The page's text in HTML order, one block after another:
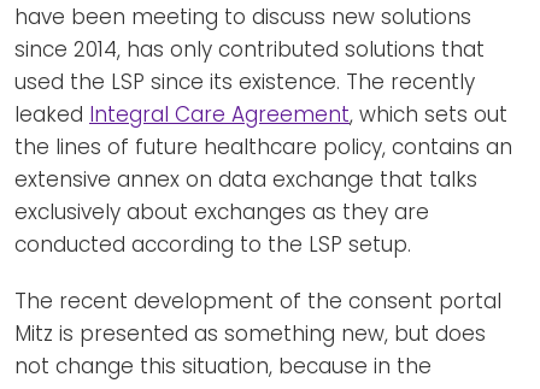
have been meeting to discuss new solutions
since 2014, has only contributed solutions that
used the LSP since its existence. The recently
leaked Integral Care Agreement, which sets out
the lines of future healthcare policy, contains an
extensive annex on data exchange that talks
exclusively about exchanges as they are
conducted according to the LSP setup.
The recent development of the consent portal
Mitz is presented as something new, but does
not change this situation, because in the